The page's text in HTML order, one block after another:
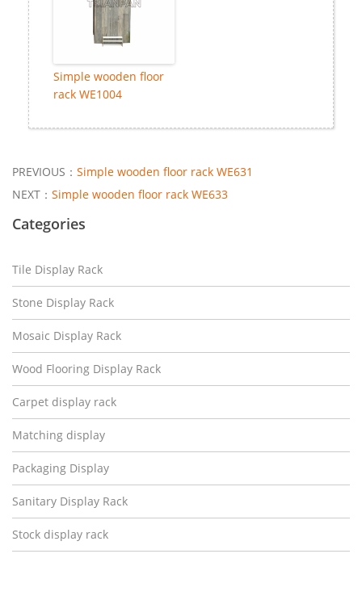
Simple wooden floor
rack WE1004
PREVIOUS： Simple wooden floor rack WE631
NEXT： Simple wooden floor rack WE633
Categories
Tile Display Rack
Stone Display Rack
Mosaic Display Rack
Wood Flooring Display Rack
Carpet display rack
Matching display
Packaging Display
Sanitary Display Rack
Stock display rack